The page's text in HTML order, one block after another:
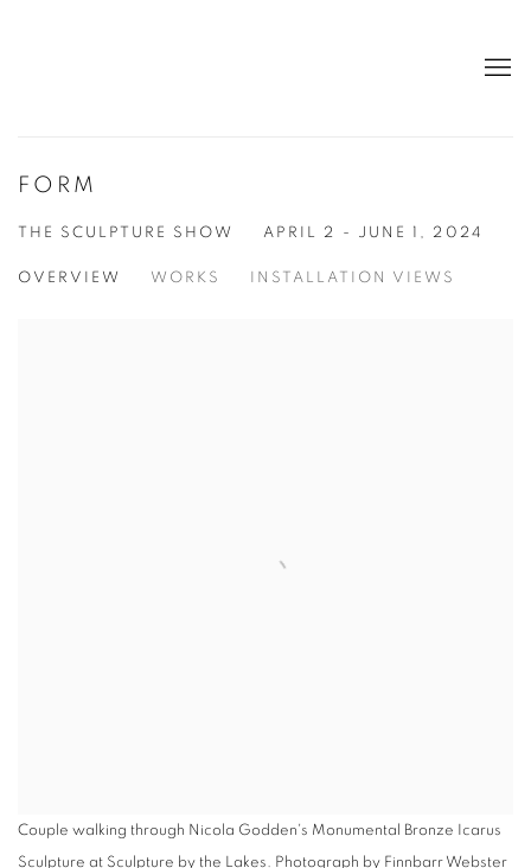
FORM
THE SCULPTURE SHOW APRIL 2 - JUNE 1, 2024
OVERVIEW WORKS INSTALLATION VIEWS
Couple walking through Nicola Godden's Monumental Bronze Icarus
Sculpture at Sculpture by the Lakes. Photograph by Finnbarr Webster